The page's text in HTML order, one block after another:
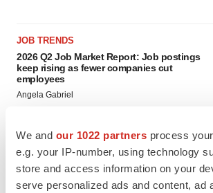
We and our 1022 partners process
e.g. your IP-number, using technology
store and access information on your
serve personalized ads and content, ad
JOB TRENDS
2026 Q2 Job Market Report: Job postings
keep rising as fewer companies cut
employees
Angela Gabriel
GENE THERAPY
Intellia finds genetic suspect for liver safety
signals with ATTR gene therapy